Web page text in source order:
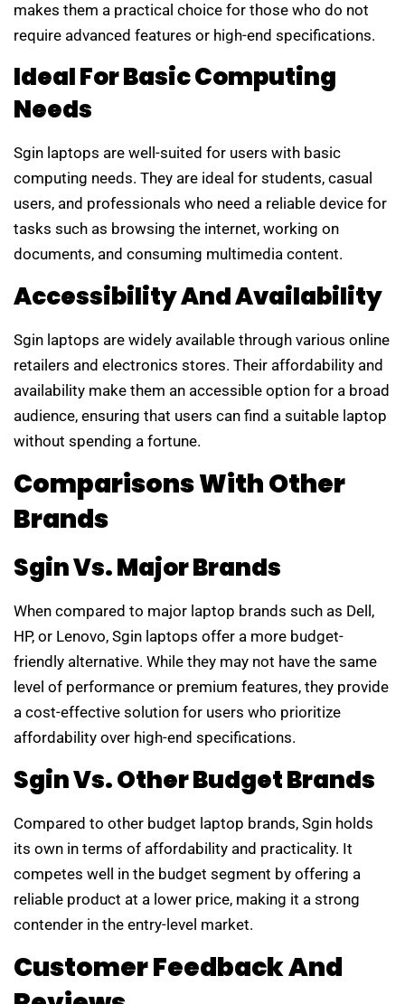
makes them a practical choice for those who do not
require advanced features or high-end specifications.
Ideal For Basic Computing
Needs
Sgin laptops are well-suited for users with basic
computing needs. They are ideal for students, casual
users, and professionals who need a reliable device for
tasks such as browsing the internet, working on
documents, and consuming multimedia content.
Accessibility And Availability
Sgin laptops are widely available through various online
retailers and electronics stores. Their affordability and
availability make them an accessible option for a broad
audience, ensuring that users can find a suitable laptop
without spending a fortune.
Comparisons With Other
Brands
Sgin Vs. Major Brands
When compared to major laptop brands such as Dell,
HP, or Lenovo, Sgin laptops offer a more budget-
friendly alternative. While they may not have the same
level of performance or premium features, they provide
a cost-effective solution for users who prioritize
affordability over high-end specifications.
Sgin Vs. Other Budget Brands
Compared to other budget laptop brands, Sgin holds
its own in terms of affordability and practicality. It
competes well in the budget segment by offering a
reliable product at a lower price, making it a strong
contender in the entry-level market.
Customer Feedback And